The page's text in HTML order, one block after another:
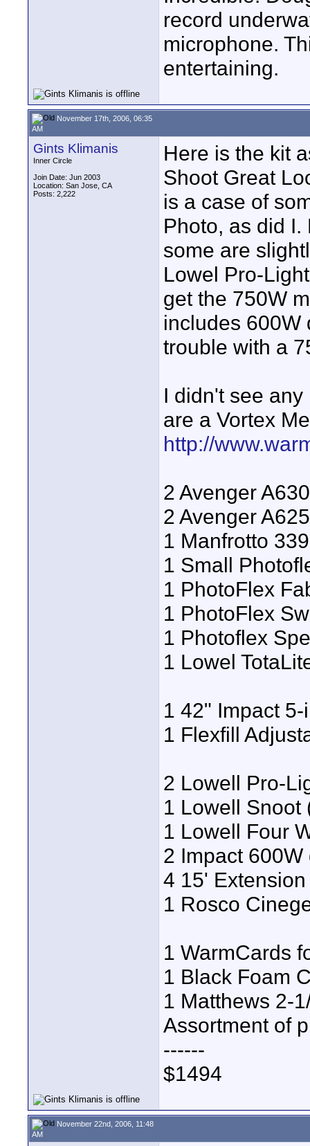
record
microphone.
entertaining.
November 17th, 2006, 06:35
AM
Gints Klimanis
Inner Circle
Join Date: Jun 2003
Location: San Jose, CA
Posts: 2,222
Here is the kit
Shoot Great
is a case of
Photo, as did
some are
Lowel Pro-
get the 750W
includes 600W
trouble with a
I didn't see
are a Vortex
http://
2 Avenger
2 Avenger
1 Manfrotto
1 Small
1 PhotoFlex
1 PhotoFlex
1 Photoflex
1 Lowel
1 42" Impact
1 Flexfill
2 Lowell Pro-
1 Lowell Snoot
1 Lowell Four
2 Impact
4 15'
1 Rosco
1 WarmCards
1 Black Foam
1 Matthews 2-
Assortment of
------
$1494
November 22nd, 2006, 11:48
AM